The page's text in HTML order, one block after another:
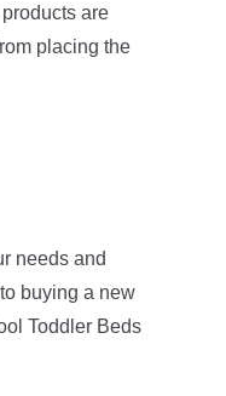
are
placing the
needs and
buying a new
Toddler Beds